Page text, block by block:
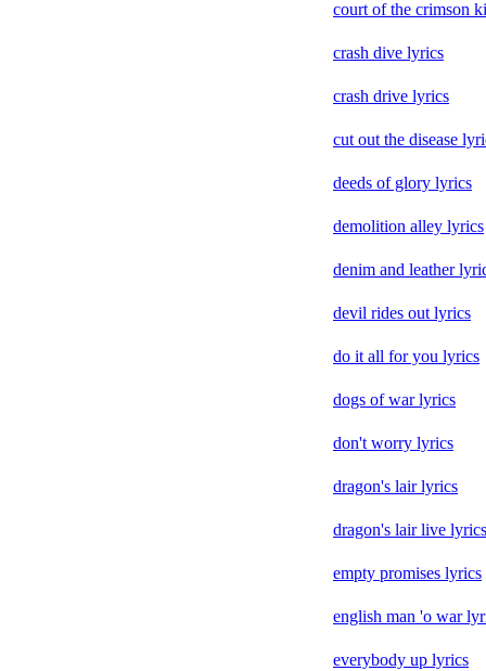
court of the crimson
crash dive lyrics
crash drive lyrics
cut out the disease
deeds of glory lyrics
demolition alley lyrics
denim and leather
devil rides out lyrics
do it all for you lyrics
dogs of war lyrics
don't worry lyrics
dragon's lair lyrics
dragon's lair live lyrics
empty promises lyrics
english man 'o war
everybody up lyrics